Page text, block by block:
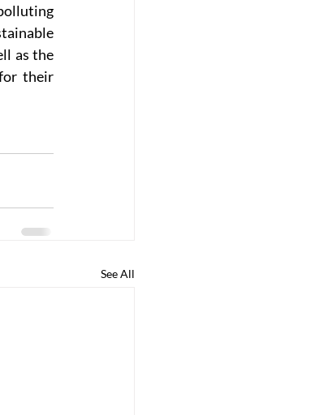
as the
their
See All